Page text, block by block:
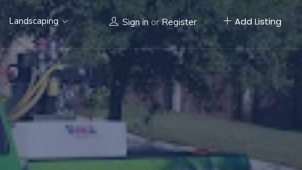
Landscaping Sign in or Register Add Listing